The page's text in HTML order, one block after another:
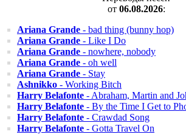
от 06.08.2026:
Ariana Grande - bad thing (bunny hop)
Ariana Grande - Like I Do
Ariana Grande - nowhere, nobody
Ariana Grande - oh well
Ariana Grande - Stay
Ashnikko - Working Bitch
Harry Belafonte - Abraham, Martin and
Harry Belafonte - By the Time I Get to
Harry Belafonte - Crawdad Song
Harry Belafonte - Gotta Travel On